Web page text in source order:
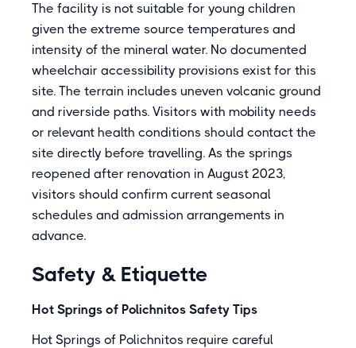
The facility is not suitable for young children
given the extreme source temperatures and
intensity of the mineral water. No documented
wheelchair accessibility provisions exist for this
site. The terrain includes uneven volcanic ground
and riverside paths. Visitors with mobility needs
or relevant health conditions should contact the
site directly before travelling. As the springs
reopened after renovation in August 2023,
visitors should confirm current seasonal
schedules and admission arrangements in
advance.
Safety & Etiquette
Hot Springs of Polichnitos Safety Tips
Hot Springs of Polichnitos require careful